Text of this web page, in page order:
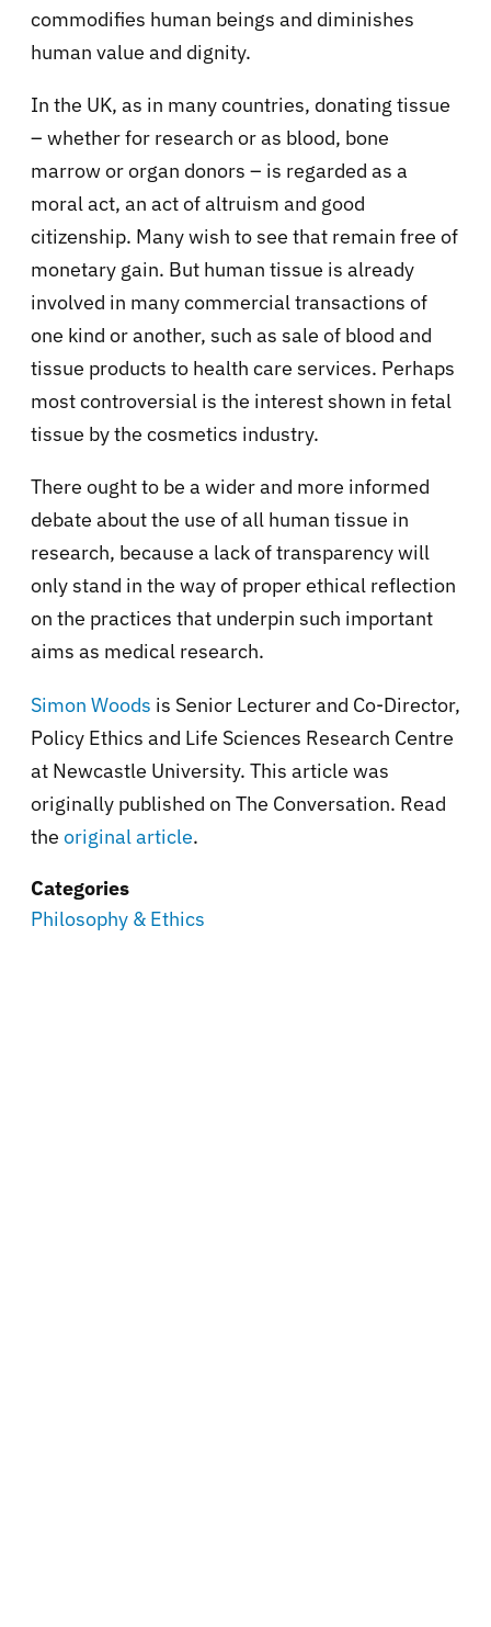
commodifies human beings and diminishes
human value and dignity.
In the UK, as in many countries, donating tissue
– whether for research or as blood, bone
marrow or organ donors – is regarded as a
moral act, an act of altruism and good
citizenship. Many wish to see that remain free of
monetary gain. But human tissue is already
involved in many commercial transactions of
one kind or another, such as sale of blood and
tissue products to health care services. Perhaps
most controversial is the interest shown in fetal
tissue by the cosmetics industry.
There ought to be a wider and more informed
debate about the use of all human tissue in
research, because a lack of transparency will
only stand in the way of proper ethical reflection
on the practices that underpin such important
aims as medical research.
Simon Woods is Senior Lecturer and Co-Director,
Policy Ethics and Life Sciences Research Centre
at Newcastle University. This article was
originally published on The Conversation. Read
the original article.
Categories
Philosophy & Ethics